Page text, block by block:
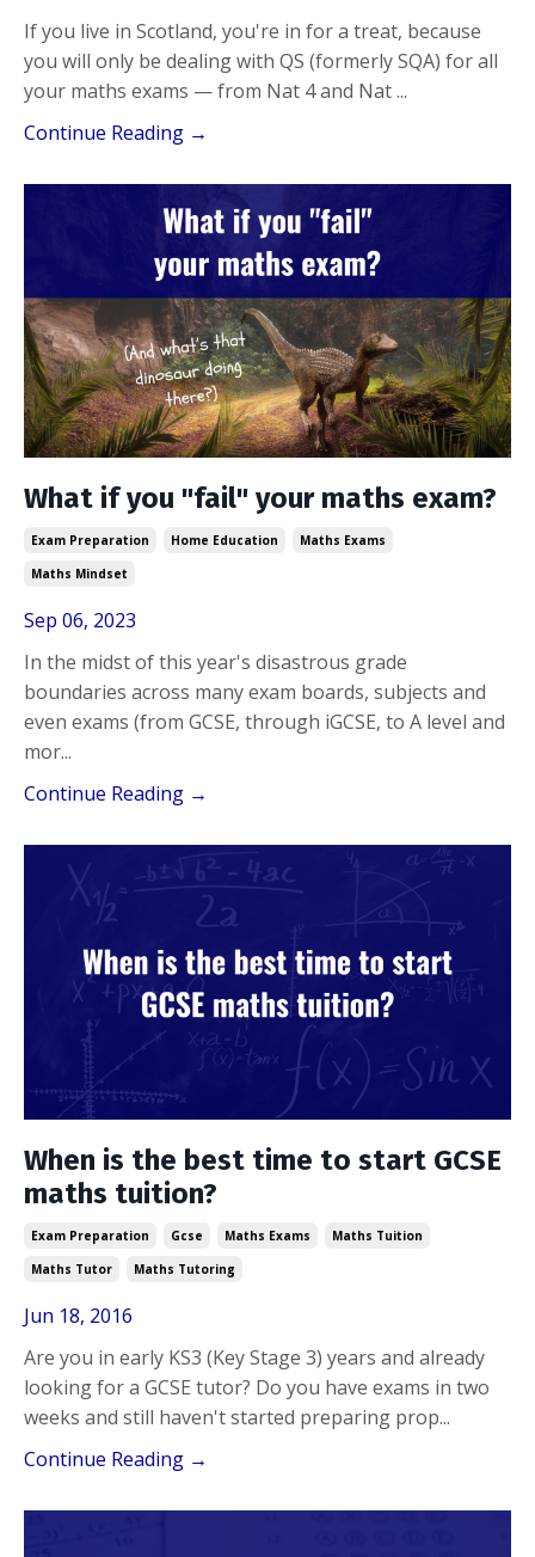
If you live in Scotland, you're in for a treat, because
you will only be dealing with QS (formerly SQA) for all
your maths exams — from Nat 4 and Nat ...
Continue Reading →
What if you "fail" your maths exam?
Exam Preparation Home Education
Maths Exams
Maths Mindset
Sep 06, 2023
In the midst of this year's disastrous grade
boundaries across many exam boards, subjects and
even exams (from GCSE, through iGCSE, to A level and
mor...
Continue Reading →
When is the best time to start GCSE
maths tuition?
Exam Preparation Gcse Maths Exams
Maths Tuition
Maths Tutor
Maths Tutoring
Jun 18, 2016
Are you in early KS3 (Key Stage 3) years and already
looking for a GCSE tutor? Do you have exams in two
weeks and still haven't started preparing prop...
Continue Reading →